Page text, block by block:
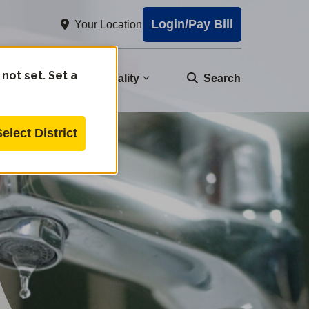
Your Location Login/Pay Bill
Water Quality Search
set. Set a
District